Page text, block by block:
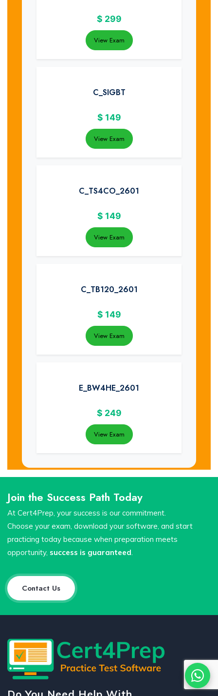
$ 299
View Exam
C_SIGBT
$ 149
View Exam
C_TS4CO_2601
$ 149
View Exam
C_TB120_2601
$ 149
View Exam
E_BW4HE_2601
$ 249
View Exam
Join the Success Path Today
At Cert4Prep, your success is our commitment.
Choose your exam, download your software, and start
practicing today because when preparation meets
opportunity, success is guaranteed.
Contact Us